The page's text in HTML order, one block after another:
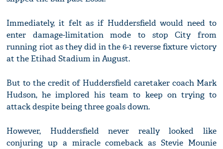
Immediately, it felt as if Huddersfield would need to
enter damage-limitation mode to stop City from
running riot as they did in the 6-1 reverse fixture victory
at the Etihad Stadium in August.
But to the credit of Huddersfield caretaker coach Mark
Hudson, he implored his team to keep on trying to
attack despite being three goals down.
However, Huddersfield never really looked like
conjuring up a miracle comeback as Stevie Mounie